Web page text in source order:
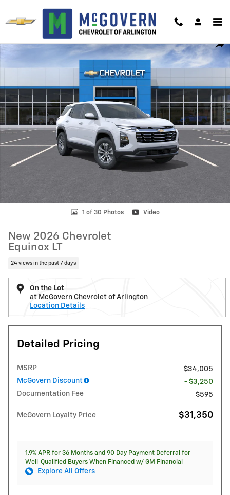
New 2026 Chevrolet Equinox LT SUV Photo 1 of 30
1 of 30 Photos Video
New 2026 Chevrolet
Equinox LT
24 views in the past 7 days
On the Lot
at McGovern Chevrolet of Arlington
Location Details
Detailed Pricing
MSRP
$34,005
McGovern Discount
- $3,250
Documentation Fee
$595
McGovern Loyalty Price $31,350
1.9% APR for 36 Months and 90 Day Payment Deferral for
Well-Qualified Buyers When Financed w/ GM Financial
Explore All Offers